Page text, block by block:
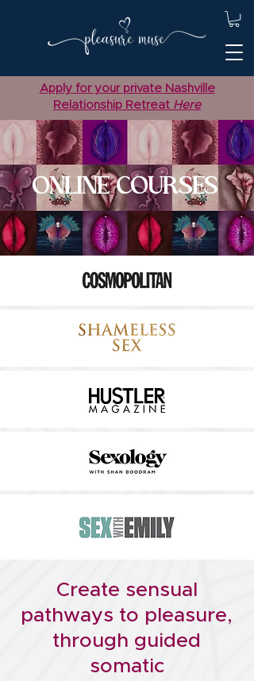
Apply for your private Nashville
Relationship Retreat Here
ONLINE COURSES
Create sensual
pathways to pleasure,
through guided
somatic